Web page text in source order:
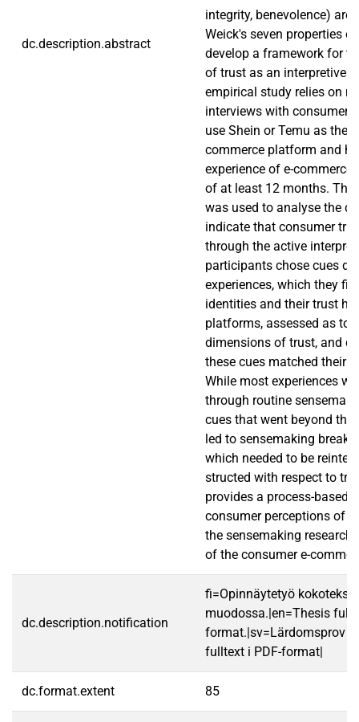
dc.description.abstract
integrity, benevolence) are
Weick's seven properties
develop a framework for
of trust as an interpretive
empirical study relies on
interviews with
use Shein or Temu as their
commerce platform and
experience of e-
of at least 12 months.
was used to analyse the
indicate that consumer
through the active
participants chose cues
experiences, which they
identities and their trust
platforms, assessed as to
dimensions of trust, and
these cues matched their
While most experiences
through routine
cues that went beyond the
led to sensemaking
which needed to be
structed with respect to
provides a process-based
consumer perceptions of
the sensemaking research
of the consumer e-
dc.description.notification
fi=Opinnäytetyö
muodossa.|en=Thesis
format.|sv=Lärdomsprov
fulltext i PDF-format|
dc.format.extent 85